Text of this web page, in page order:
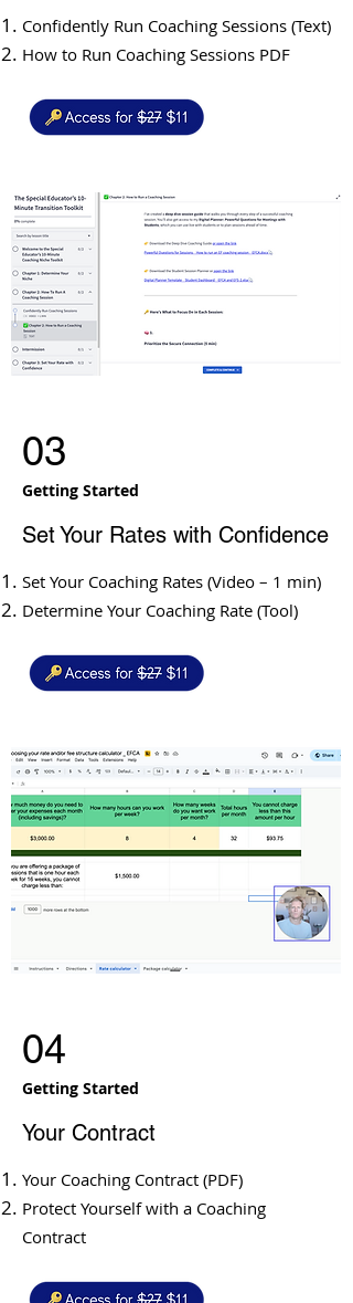
Confidently Run Coaching Sessions (Text)
How to Run Coaching Sessions PDF
03
Getting Started
Set Your Rates with Confidence
Set Your Coaching Rates (Video – 1 min)
Determine Your Coaching Rate (Tool)
04
Getting Started
​Your Contract
Your Coaching Contract (PDF)
Protect Yourself with a Coaching
Contract